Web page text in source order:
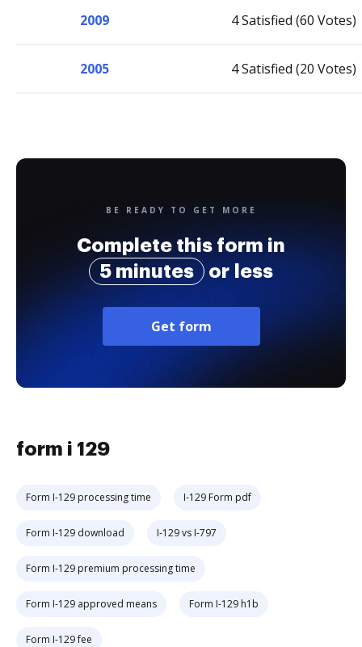
2009 4 Satisfied (60 Votes)
2005 4 Satisfied (20 Votes)
BE READY TO GET MORE
Complete this form in
5 minutes
or less
Get form
form i 129
Form I-129 processing time I-129 Form pdf
Form I-129 download I-129 vs I-797
Form I-129 premium processing time
Form I-129 approved means Form I-129 h1b
Form I-129 fee